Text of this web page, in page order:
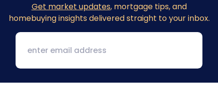
Get market updates, mortgage tips, and
homebuying insights delivered straight to your inbox.